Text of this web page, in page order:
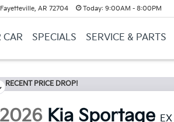
AR 72704 Today: 9:00AM - 8:00PM
CAR SPECIALS SERVICE & PARTS
RECENT PRICE DROP!
2026 Kia Sportage EX